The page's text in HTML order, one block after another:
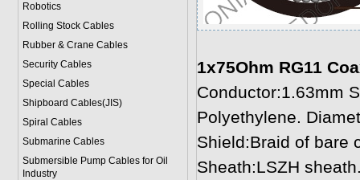
Robotics
Rolling Stock Cables
Rubber & Crane Cables
Security Cables
Special Cables
Shipboard Cables(JIS)
Spiral Cables
Submarine Cables
Submersible Pump Cables for Oil
Industry
1x75Ohm RG11
Conductor:1.63mm
Polyethylene.
Shield:Braid of bare
Sheath:LSZH